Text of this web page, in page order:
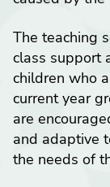
The teaching
class support
children who
current year
are
and adaptive
the needs of